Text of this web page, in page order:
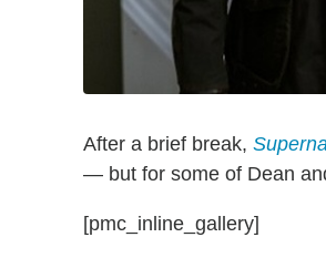
After a brief break,
— but for some of Dean
[pmc_inline_gallery]